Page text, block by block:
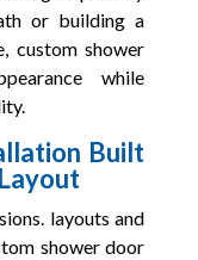
or building a
custom shower
while
Built
layouts and
shower door